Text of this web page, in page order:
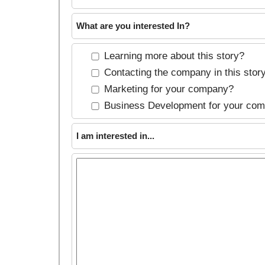
What are you interested In?
Learning more about this story?
Contacting the company in this
Marketing for your company?
Business Development for your
I am interested in...